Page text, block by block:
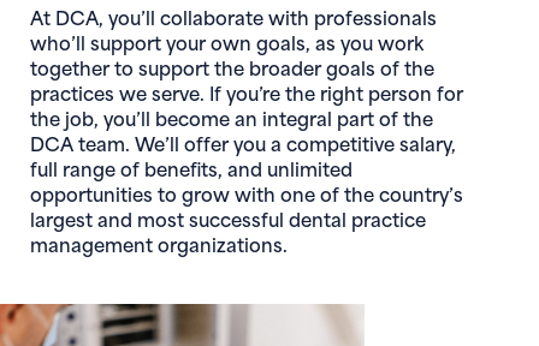
At DCA, you’ll collaborate with professionals
who’ll support your own goals, as you work
together to support the broader goals of the
practices we serve. If you’re the right person for
the job, you’ll become an integral part of the
DCA team. We’ll offer you a competitive salary,
full range of benefits, and unlimited
opportunities to grow with one of the country’s
largest and most successful dental practice
management organizations.